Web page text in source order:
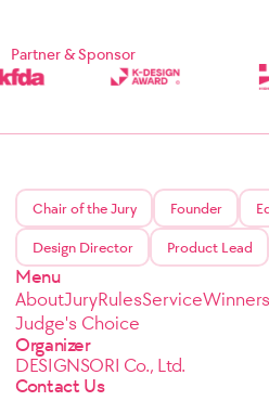
Partner & Sponsor
Chair of the Jury Founder
Design Director Product Lead
Menu
AboutJuryRulesServiceWinners
Judge's Choice
Organizer
DESIGNSORI Co., Ltd.
Contact Us